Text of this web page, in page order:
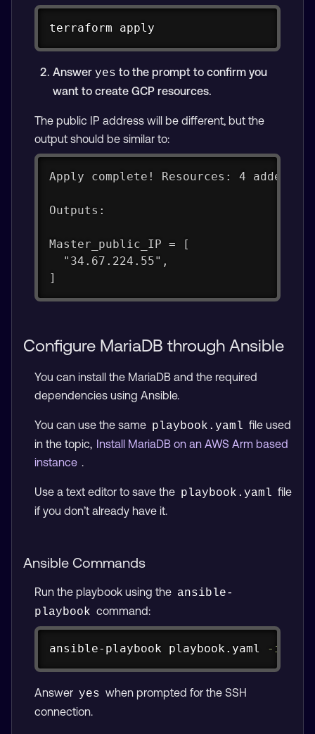
terraform apply
Answer yes to the prompt to confirm you
want to create GCP resources.
The public IP address will be different, but the
output should be similar to:
Apply complete! Resources: 4 added,
Outputs:
Master_public_IP = [
  "34.67.224.55",
]
Configure MariaDB through Ansible
You can install the MariaDB and the required
dependencies using Ansible.
You can use the same playbook.yaml file used
in the topic,
Install MariaDB on an AWS Arm based
instance
Use a text editor to save the playbook.yaml file
if you don’t already have it.
Ansible Commands
Run the playbook using the ansible-
playbook command:
ansible-playbook playbook.yaml -i
Copy
Answer yes when prompted for the SSH
connection.